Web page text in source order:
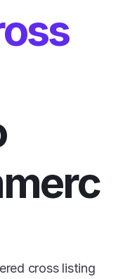
cross listing